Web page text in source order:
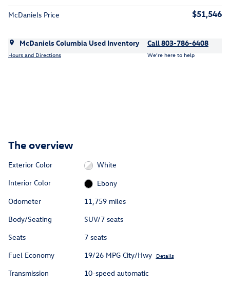
McDaniels Price $51,546
McDaniels Columbia Used Inventory
Hours and Directions
Call 803-786-6408
We’re here to help
The overview
Exterior Color
White
Interior Color
Ebony
Odometer
11,759 miles
Body/Seating
SUV/7 seats
Seats
7 seats
Fuel Economy
19/26 MPG City/Hwy Details
Transmission
10-speed automatic